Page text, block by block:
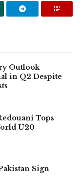
Outlook
in Q2 Despite
Tops
U20
Sign